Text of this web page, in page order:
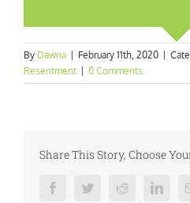
By Dawna February 11th, 2020
Resentment
0 Comments
Share This Story, Choose
FacebookTwitterReddit